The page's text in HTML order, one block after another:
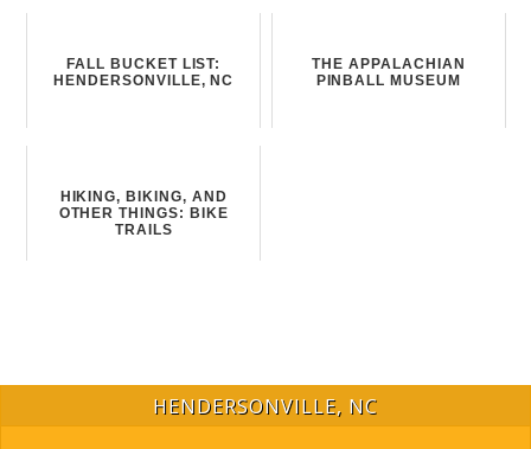
FALL BUCKET LIST:
HENDERSONVILLE, NC
THE APPALACHIAN
PINBALL MUSEUM
HIKING, BIKING, AND
OTHER THINGS: BIKE
TRAILS
HENDERSONVILLE, NC